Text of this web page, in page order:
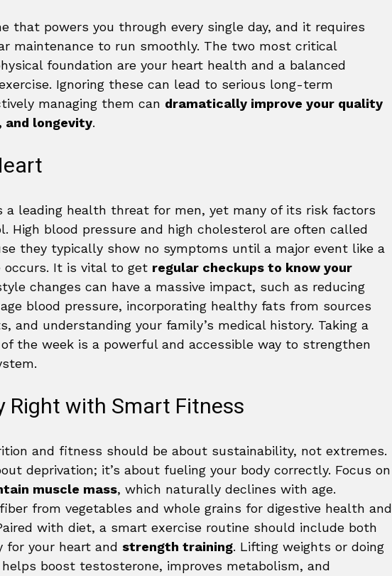
that powers you through every single day, and it requires
maintenance to run smoothly. The two most critical
foundation are your heart health and a balanced
Ignoring these can lead to serious long-term
managing them can dramatically improve your quality
and longevity.
a leading health threat for men, yet many of its risk factors
High blood pressure and high cholesterol are often called
they typically show no symptoms until a major event like a
It is vital to get regular checkups to know your
changes can have a massive impact, such as reducing
blood pressure, incorporating healthy fats from sources
and understanding your family’s medical history. Taking a
the week is a powerful and accessible way to strengthen
Right with Smart Fitness
and fitness should be about sustainability, not extremes.
deprivation; it’s about fueling your body correctly. Focus on
muscle mass, which naturally declines with age.
from vegetables and whole grains for digestive health and
with diet, a smart exercise routine should include both
for your heart and strength training. Lifting weights or doing
boost testosterone, improves metabolism, and